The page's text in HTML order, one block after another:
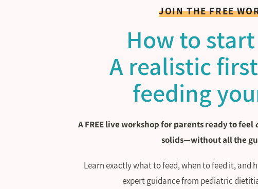
JOIN THE FREE
How to
A realistic
feeding
A FREE live workshop for parents ready to feel
solids—without all the
Learn exactly what to feed, when to feed it,
expert guidance from pediatric